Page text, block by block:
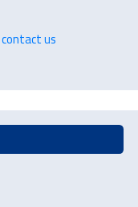
contact us